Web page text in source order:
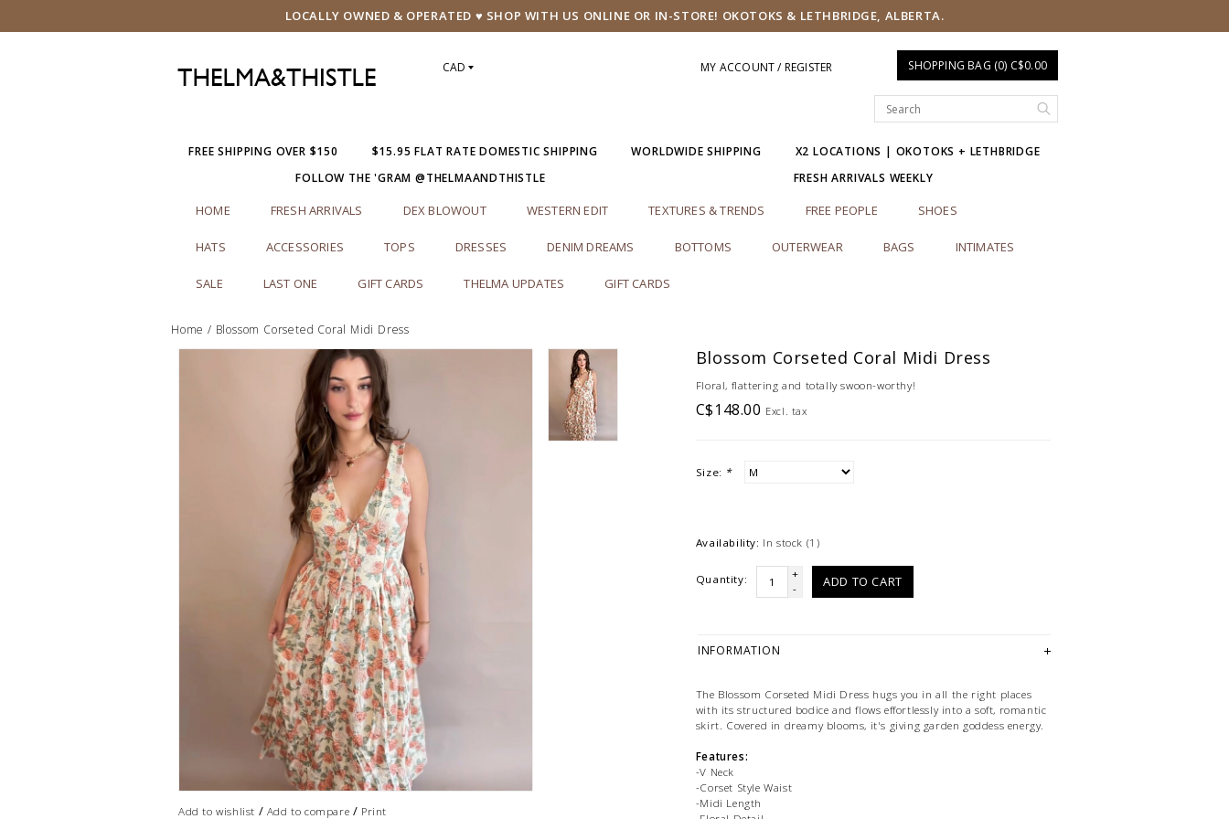
LOCALLY OWNED & OPERATED ♥ SHOP WITH US ONLINE OR IN-STORE! OKOTOKS & LETHBRIDGE, ALBERTA.
CAD MY ACCOUNT / REGISTER SHOPPING BAG (0) C$0.00
FREE SHIPPING OVER $150 $15.95 FLAT RATE DOMESTIC SHIPPING WORLDWIDE SHIPPING
X2 LOCATIONS | OKOTOKS + LETHBRIDGE
FOLLOW THE 'GRAM @THELMAANDTHISTLE
FRESH ARRIVALS WEEKLY
HOME FRESH ARRIVALS DEX BLOWOUT WESTERN EDIT TEXTURES & TRENDS FREE PEOPLE SHOES
HATS ACCESSORIES TOPS DRESSES DENIM DREAMS BOTTOMS OUTERWEAR BAGS INTIMATES
SALE LAST ONE GIFT CARDS THELMA UPDATES GIFT CARDS
Home / Blossom Corseted Coral Midi Dress
Add to wishlist / Add to compare / Print
Blossom Corseted Coral Midi Dress
Floral, flattering and totally swoon-worthy!
C$148.00 Excl. tax
Size: *
Availability: In stock (1)
Quantity:
+
-
ADD TO CART
INFORMATION
The Blossom Corseted Midi Dress hugs you in all the right places
with its structured bodice and flows effortlessly into a soft, romantic
skirt. Covered in dreamy blooms, it's giving garden goddess energy.
Features:
-V Neck
-Corset Style Waist
-Midi Length